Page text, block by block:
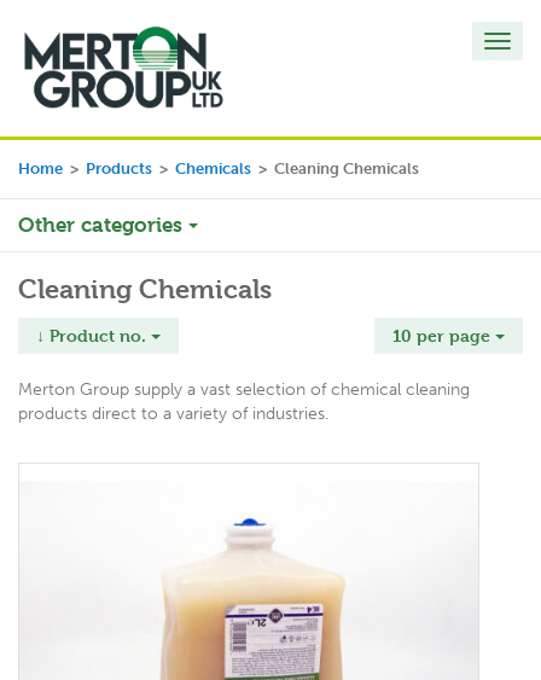
Home > Products > Chemicals > Cleaning Chemicals
Other categories
Cleaning Chemicals
10 per page
↓ Product no.
Merton Group supply a vast selection of chemical cleaning
products direct to a variety of industries.